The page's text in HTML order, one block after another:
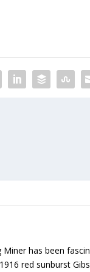
has been
red sunburst